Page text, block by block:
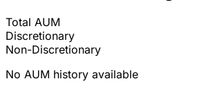
Total AUM
Discretionary
Non-Discretionary
No AUM history available